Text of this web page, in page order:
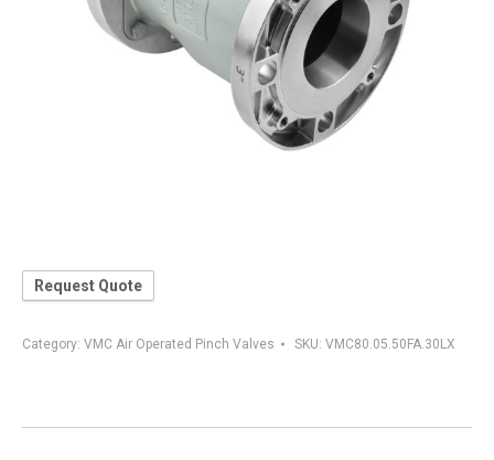
Request Quote
Category: VMC Air Operated Pinch Valves SKU: VMC80.05.50FA.30LX